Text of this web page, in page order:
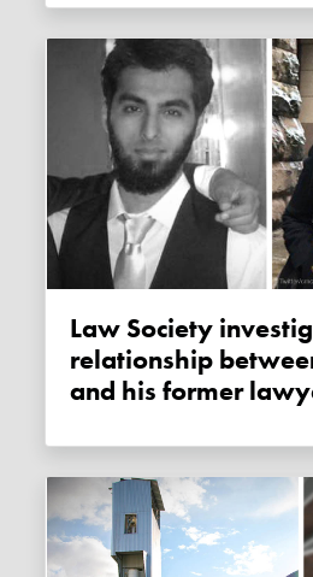
Law Society investigating
relationship
and his former